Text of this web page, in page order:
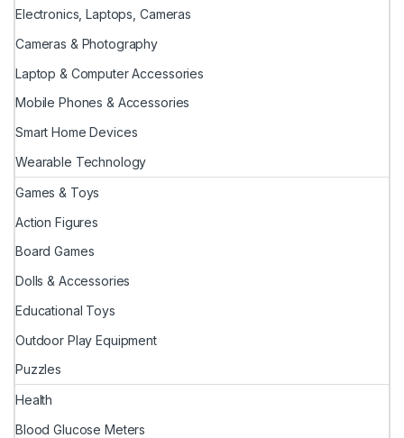
Electronics, Laptops, Cameras
Cameras & Photography
Laptop & Computer Accessories
Mobile Phones & Accessories
Smart Home Devices
Wearable Technology
Games & Toys
Action Figures
Board Games
Dolls & Accessories
Educational Toys
Outdoor Play Equipment
Puzzles
Health
Blood Glucose Meters